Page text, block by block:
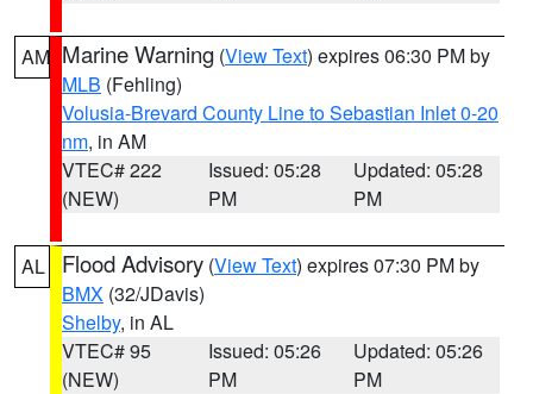
AM Marine Warning (View Text) expires 06:30 PM by
MLB (Fehling)
Volusia-Brevard County Line to Sebastian Inlet 0-20
nm, in AM
VTEC# 222
(NEW)
Issued: 05:28
PM
Updated: 05:28
PM
AL Flood Advisory (View Text) expires 07:30 PM by
BMX (32/JDavis)
Shelby, in AL
VTEC# 95
(NEW)
Issued: 05:26
PM
Updated: 05:26
PM